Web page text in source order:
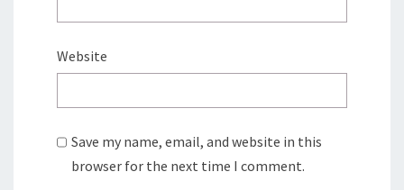
Website
Save my name, email, and website in this
browser for the next time I comment.